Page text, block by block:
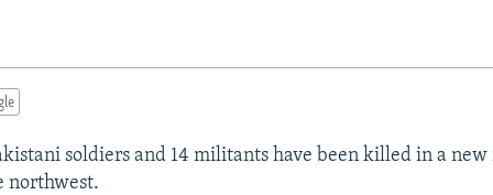
soldiers and 14 militants have been killed in a
northwest.